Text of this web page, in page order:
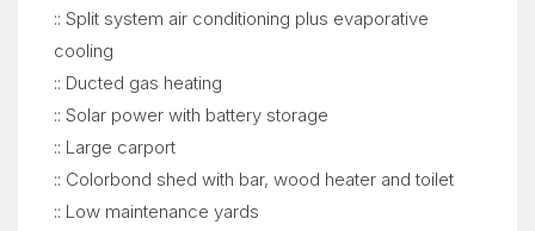
:: Split system air conditioning plus evaporative
cooling
:: Ducted gas heating
:: Solar power with battery storage
:: Large carport
:: Colorbond shed with bar, wood heater and toilet
:: Low maintenance yards